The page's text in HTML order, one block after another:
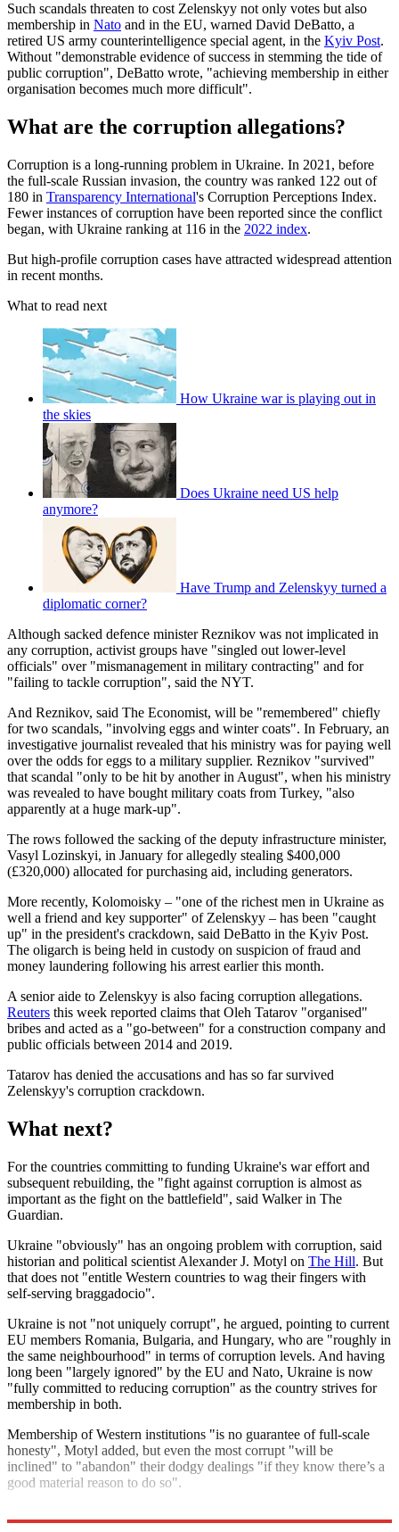
Such scandals threaten to cost Zelenskyy not only votes but also
membership in Nato and in the EU, warned David DeBatto, a
retired US army counterintelligence special agent, in the Kyiv Post.
Without "demonstrable evidence of success in stemming the tide of
public corruption", DeBatto wrote, "achieving membership in either
organisation becomes much more difficult".
What are the corruption allegations?
Corruption is a long-running problem in Ukraine. In 2021, before
the full-scale Russian invasion, the country was ranked 122 out of
180 in Transparency International's Corruption Perceptions Index.
Fewer instances of corruption have been reported since the conflict
began, with Ukraine ranking at 116 in the 2022 index.
But high-profile corruption cases have attracted widespread attention
in recent months.
What to read next
How Ukraine war is playing out in
the skies
Does Ukraine need US help
anymore?
Have Trump and Zelenskyy turned a
diplomatic corner?
Although sacked defence minister Reznikov was not implicated in
any corruption, activist groups have "singled out lower-level
officials" over "mismanagement in military contracting" and for
"failing to tackle corruption", said the NYT.
And Reznikov, said The Economist, will be "remembered" chiefly
for two scandals, "involving eggs and winter coats". In February, an
investigative journalist revealed that his ministry was for paying well
over the odds for eggs to a military supplier. Reznikov "survived"
that scandal "only to be hit by another in August", when his ministry
was revealed to have bought military coats from Turkey, "also
apparently at a huge mark-up".
The rows followed the sacking of the deputy infrastructure minister,
Vasyl Lozinskyi, in January for allegedly stealing $400,000
(£320,000) allocated for purchasing aid, including generators.
More recently, Kolomoisky – "one of the richest men in Ukraine as
well a friend and key supporter" of Zelenskyy – has been "caught
up" in the president's crackdown, said DeBatto in the Kyiv Post.
The oligarch is being held in custody on suspicion of fraud and
money laundering following his arrest earlier this month.
A senior aide to Zelenskyy is also facing corruption allegations.
Reuters this week reported claims that Oleh Tatarov "organised"
bribes and acted as a "go-between" for a construction company and
public officials between 2014 and 2019.
Tatarov has denied the accusations and has so far survived
Zelenskyy's corruption crackdown.
What next?
For the countries committing to funding Ukraine's war effort and
subsequent rebuilding, the "fight against corruption is almost as
important as the fight on the battlefield", said Walker in The
Guardian.
Ukraine "obviously" has an ongoing problem with corruption, said
historian and political scientist Alexander J. Motyl on The Hill. But
that does not "entitle Western countries to wag their fingers with
self-serving braggadocio".
Ukraine is not "not uniquely corrupt", he argued, pointing to current
EU members Romania, Bulgaria, and Hungary, who are "roughly in
the same neighbourhood" in terms of corruption levels. And having
long been "largely ignored" by the EU and Nato, Ukraine is now
"fully committed to reducing corruption" as the country strives for
membership in both.
Membership of Western institutions "is no guarantee of full-scale
honesty", Motyl added, but even the most corrupt "will be
inclined" to "abandon" their dodgy dealings "if they know there’s a
good material reason to do so".